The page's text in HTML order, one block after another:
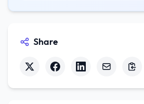
Share